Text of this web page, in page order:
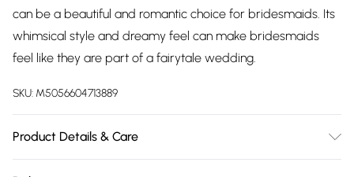
can be a beautiful and romantic choice for bridesmaids. Its
whimsical style and dreamy feel can make bridesmaids
feel like they are part of a fairytale wedding.
SKU: M5056604713889
Product Details & Care